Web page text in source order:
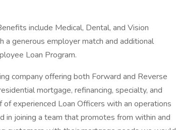
include Medical, Dental, and Vision
a generous employer match and additional
Loan Program.
company offering both Forward and Reverse
mortgage, refinancing, specialty, and
experienced Loan Officers with an operations
in joining a team that promotes from within and